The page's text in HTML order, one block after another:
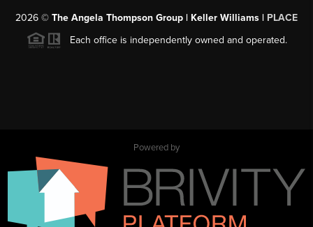
2026 © The Angela Thompson Group | Keller Williams | PLACE
Each office is independently owned and operated.
Powered by